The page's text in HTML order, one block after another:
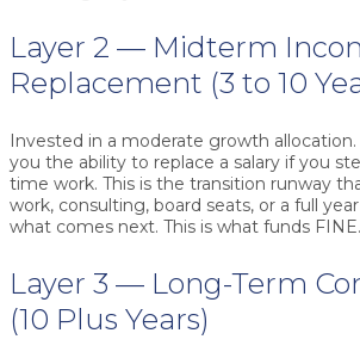
Layer 2 — Midterm
Replacement (3 to 10
Invested in a moderate growth
you the ability to replace a salary if you
time work. This is the transition runway
work, consulting, board seats, or a full
what comes next. This is what funds FINE.
Layer 3 — Long-Term
(10 Plus Years)